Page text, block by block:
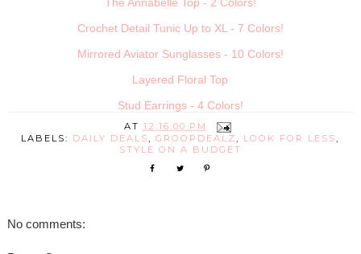
Crochet Detail Tunic Up to XL - 7 Colors!
Mirrored Aviator Sunglasses - 10 Colors!
Layered Floral Top
Stud Earrings - 4 Colors!
AT 12:16:00 PM
LABELS: DAILY DEALS ,GROOPDEALZ LOOK FOR LESS
STYLE ON A BUDGET
No comments: